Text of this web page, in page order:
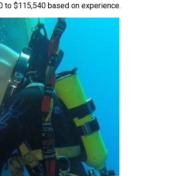
to $115,540 based on experience.